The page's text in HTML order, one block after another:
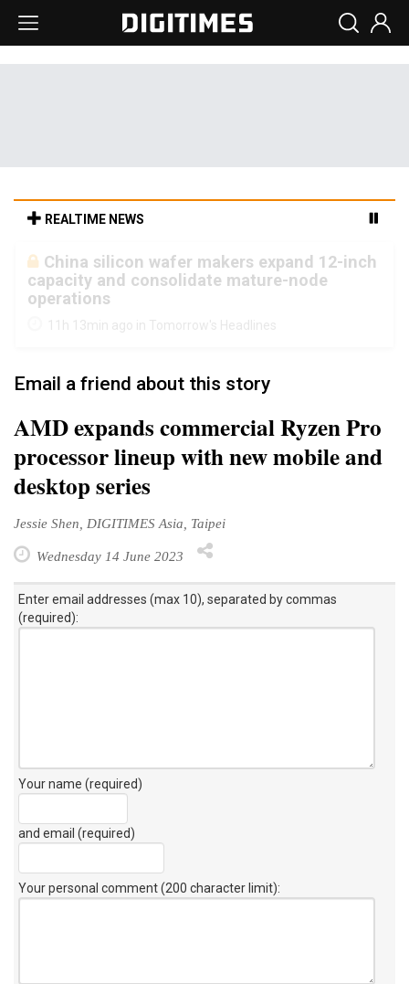
REALTIME NEWS
Cambricon and Moore Threads post
strong 1H26 growth as China AI chips move
to deployment
11h 13min ago in Tomorrow's Headlines
Email a friend about this story
AMD expands commercial Ryzen Pro
processor lineup with new mobile and
desktop series
Jessie Shen, DIGITIMES Asia, Taipei
Wednesday 14 June 2023
Enter email addresses (max 10), separated by commas
(required):
Your name (required)
and email (required)
Your personal comment (200 character limit):